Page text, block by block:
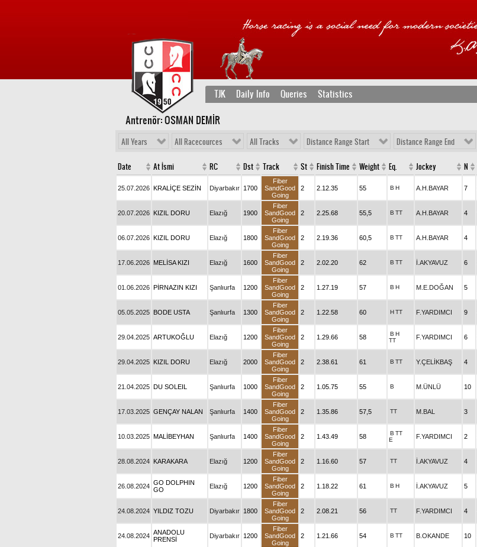
TJK Daily Info Queries Statistics
Antrenör: OSMAN DEMİR
All Years All Racecources All Tracks Distance Range Start Distance Range End
Date At İsmi RC Dst Track St Finish Time Weight Eq. Jockey N
25.07.2026 KRALİÇE SEZİN Diyarbakır 1700
Fiber
SandGood
Going
2 2.12.35 55 B H A.H.BAYAR 7
20.07.2026 KIZIL DORU Elazığ 1900
Fiber
SandGood
Going
2 2.25.68 55,5 B TT A.H.BAYAR 4
06.07.2026 KIZIL DORU Elazığ 1800
Fiber
SandGood
Going
2 2.19.36 60,5 B TT A.H.BAYAR 4
17.06.2026 MELİSA KIZI Elazığ 1600
Fiber
SandGood
Going
2 2.02.20 62 B TT İ.AKYAVUZ 6
01.06.2026 PİRNAZIN KIZI Şanlıurfa 1200
Fiber
SandGood
Going
2 1.27.19 57 B H M.E.DOĞAN 5
05.05.2025 BODE USTA Şanlıurfa 1300
Fiber
SandGood
Going
2 1.22.58 60 HTT F.YARDIMCI 9
29.04.2025 ARTUKOĞLU Elazığ 1200
Fiber
SandGood
Going
2 1.29.66 58 B H
TT
F.YARDIMCI 6
29.04.2025 KIZIL DORU Elazığ 2000
Fiber
SandGood
Going
2 2.38.61 61 B TT Y.ÇELİKBAŞ 4
21.04.2025 DU SOLEIL Şanlıurfa 1000
Fiber
SandGood
Going
2 1.05.75 55 B M.ÜNLÜ 10
17.03.2025 GENÇAY NALAN Şanlıurfa 1400
Fiber
SandGood
Going
2 1.35.86 57,5 TT M.BAL 3
10.03.2025 MALİBEYHAN Şanlıurfa 1400
Fiber
SandGood
Going
2 1.43.49 58 B TT
E
F.YARDIMCI 2
28.08.2024 KARAKARA Elazığ 1200
Fiber
SandGood
Going
2 1.16.60 57 TT İ.AKYAVUZ 4
26.08.2024 GO DOLPHIN
GO
Elazığ 1200
Fiber
SandGood
Going
2 1.18.22 61 B H İ.AKYAVUZ 5
24.08.2024 YILDIZ TOZU Diyarbakır 1800
Fiber
SandGood
Going
2 2.08.21 56 TT F.YARDIMCI 4
24.08.2024 ANADOLU
PRENSİ
Diyarbakır 1200
Fiber
SandGood
Going
2 1.21.66 54 B TT B.OKANDE 10